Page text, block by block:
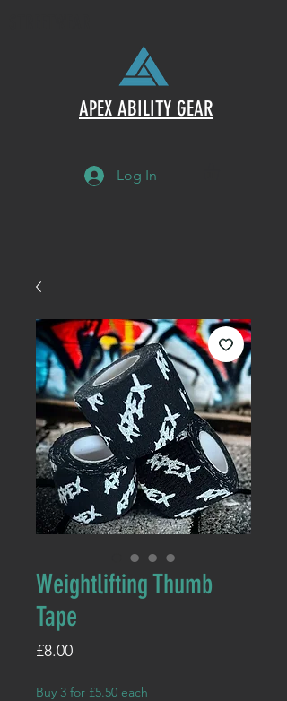
APEX ABILITY GEAR
Log In
Weightlifting Thumb
Tape
£8.00Price
Buy 3 for £5.50 each